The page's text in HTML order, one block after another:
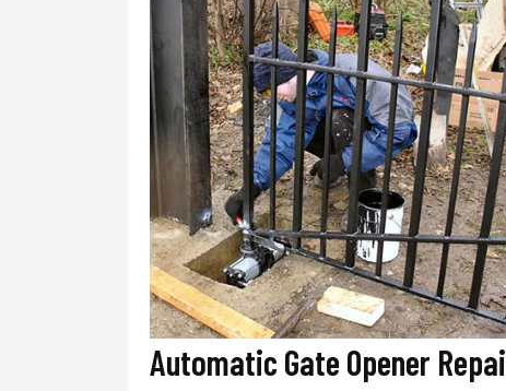
Automatic Gate Opener